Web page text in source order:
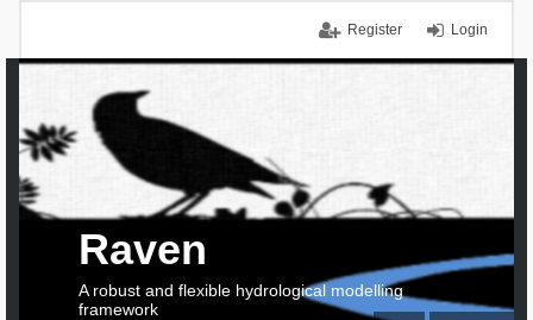
Login
Register
Raven
A robust and flexible hydrological modelling
framework